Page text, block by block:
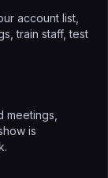
account list,
train staff, test
meetings,
is